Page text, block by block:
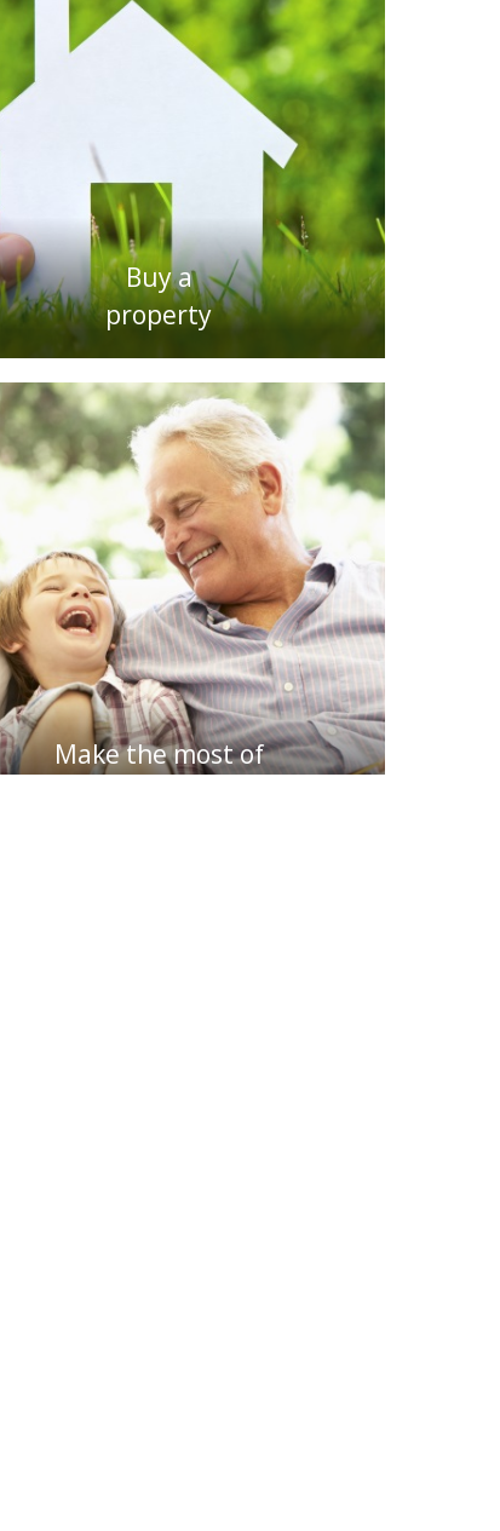
Buy a
property
Make the most of